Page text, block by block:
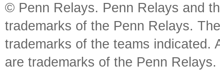
© Penn Relays. Penn Relays and
trademarks of the Penn Relays.
trademarks of the teams indicated.
are trademarks of the Penn